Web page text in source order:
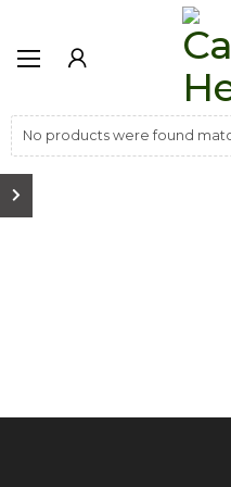
No products were found